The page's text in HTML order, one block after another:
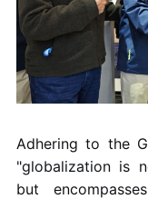
Adhering to the
"globalization is
but